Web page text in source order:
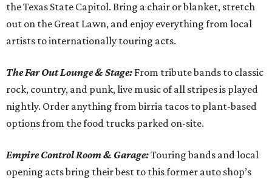
the Texas State Capitol. Bring a chair or blanket, stretch
out on the Great Lawn, and enjoy everything from local
artists to internationally touring acts.
The Far Out Lounge & Stage: From tribute bands to classic
rock, country, and punk, live music of all stripes is played
nightly. Order anything from birria tacos to plant-based
options from the food trucks parked on-site.
Empire Control Room & Garage:Touring bands and local
opening acts bring their best to this former auto shop’s